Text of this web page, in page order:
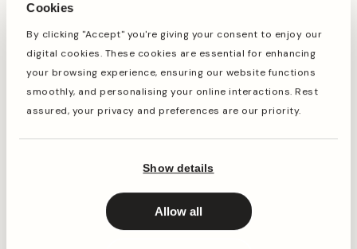
Cookies
By clicking "Accept" you're giving your consent to enjoy our
digital cookies. These cookies are essential for enhancing
your browsing experience, ensuring our website functions
smoothly, and personalising your online interactions. Rest
assured, your privacy and preferences are our priority.
Show details
Allow all
Jan Feb Mar Apr May Jun Jul Aug Sep
guidelines and may vary based on your location and